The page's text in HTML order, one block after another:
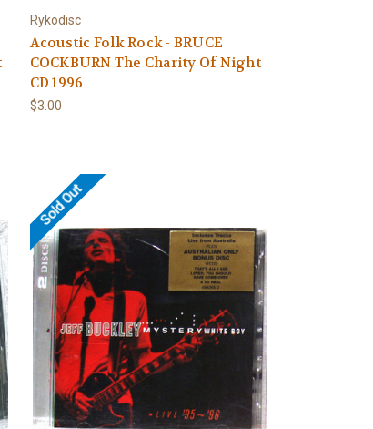
Rykodisc
Acoustic Folk Rock - BRUCE
COCKBURN The Charity Of Night
CD 1996
$3.00
Sold Out